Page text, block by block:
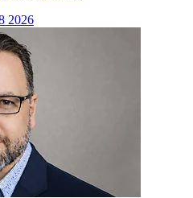
2026